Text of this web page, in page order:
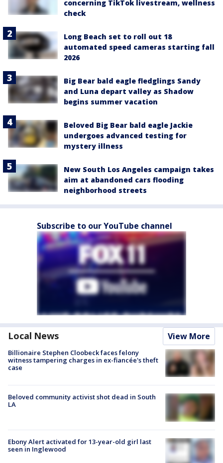
concerning TikTok livestream, wellness
check
Long Beach set to roll out 18
automated speed cameras starting fall
2026
Big Bear bald eagle fledglings Sandy
and Luna depart valley as Shadow
begins summer vacation
Beloved Big Bear bald eagle Jackie
undergoes advanced testing for
mystery illness
New South Los Angeles campaign takes
aim at abandoned cars flooding
neighborhood streets
Subscribe to our YouTube channel
Local News View More
Billionaire Stephen Cloobeck faces felony
witness tampering charges in ex-fiancée's theft
case
Beloved community activist shot dead in South
LA
Ebony Alert activated for 13-year-old girl last
seen in Inglewood